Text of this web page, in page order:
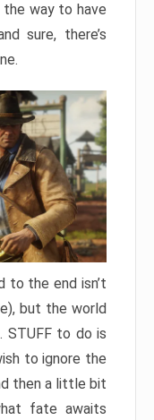
the way to have
sure, there’s
to the end isn’t
but the world
STUFF to do is
to ignore the
then a little bit
fate awaits